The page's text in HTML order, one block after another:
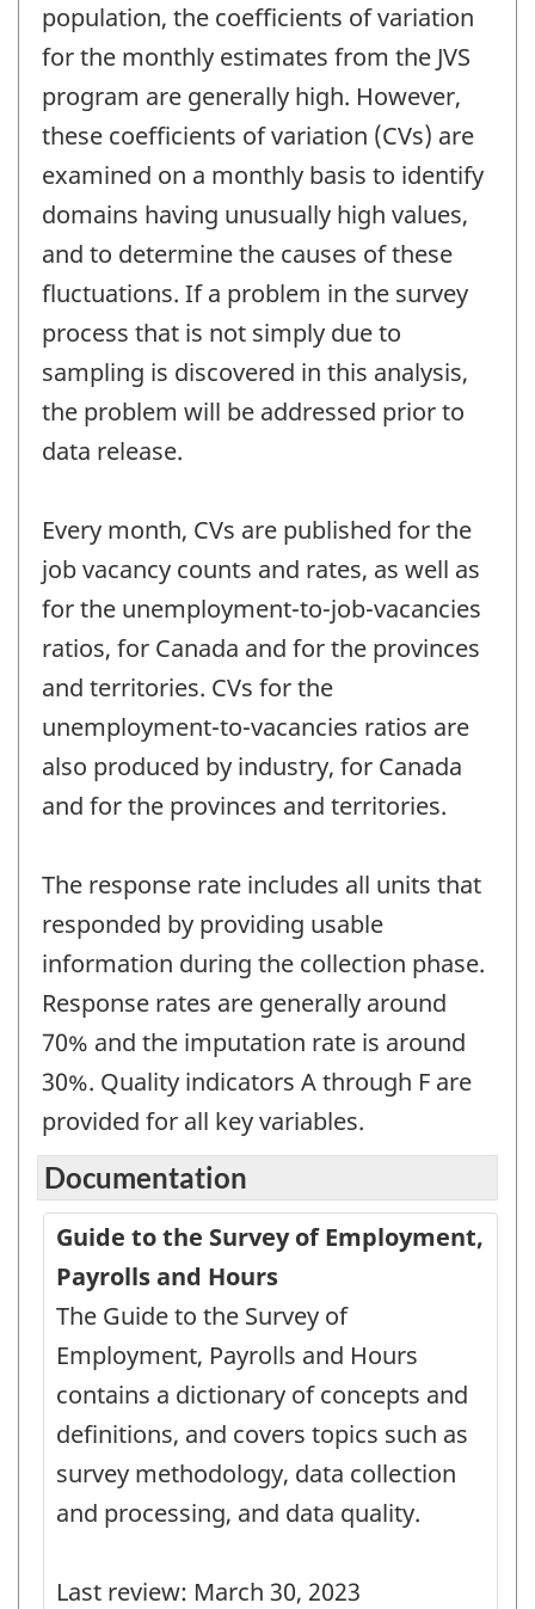
population, the coefficients of variation
for the monthly estimates from the JVS
program are generally high. However,
these coefficients of variation (CVs) are
examined on a monthly basis to identify
domains having unusually high values,
and to determine the causes of these
fluctuations. If a problem in the survey
process that is not simply due to
sampling is discovered in this analysis,
the problem will be addressed prior to
data release.
Every month, CVs are published for the
job vacancy counts and rates, as well as
for the unemployment-to-job-vacancies
ratios, for Canada and for the provinces
and territories. CVs for the
unemployment-to-vacancies ratios are
also produced by industry, for Canada
and for the provinces and territories.
The response rate includes all units that
responded by providing usable
information during the collection phase.
Response rates are generally around
70% and the imputation rate is around
30%. Quality indicators A through F are
provided for all key variables.
Documentation
Guide to the Survey of Employment,
Payrolls and Hours
The Guide to the Survey of
Employment, Payrolls and Hours
contains a dictionary of concepts and
definitions, and covers topics such as
survey methodology, data collection
and processing, and data quality.
Last review: March 30, 2023